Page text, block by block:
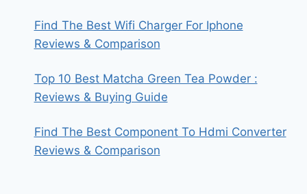
Find The Best Wifi Charger For Iphone
Reviews & Comparison
Top 10 Best Matcha Green Tea Powder :
Reviews & Buying Guide
Find The Best Component To Hdmi Converter
Reviews & Comparison